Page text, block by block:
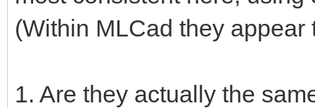
(Within MLCad they
1. Are they actually the